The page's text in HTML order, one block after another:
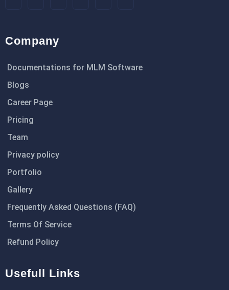
Company
Documentations for MLM Software
Blogs
Career Page
Pricing
Team
Privacy policy
Portfolio
Gallery
Frequently Asked Questions (FAQ)
Terms Of Service
Refund Policy
Usefull Links